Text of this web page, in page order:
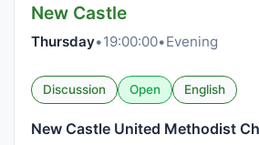
New Castle
Thursday•19:00:00•Evening
Discussion Open English
New Castle United Methodist